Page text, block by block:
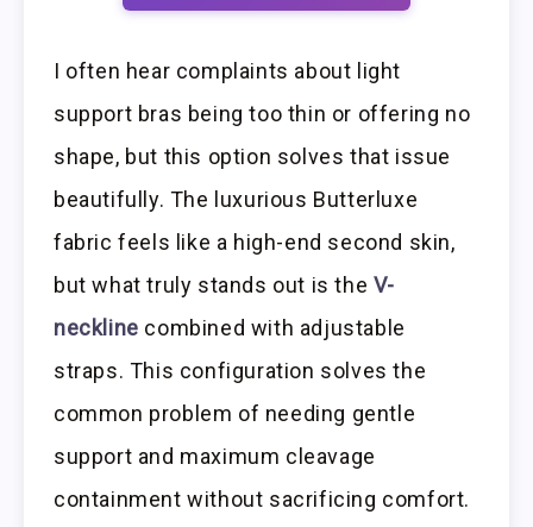
I often hear complaints about light
support bras being too thin or offering no
shape, but this option solves that issue
beautifully. The luxurious Butterluxe
fabric feels like a high-end second skin,
but what truly stands out is the V-
neckline combined with adjustable
straps. This configuration solves the
common problem of needing gentle
support and maximum cleavage
containment without sacrificing comfort.